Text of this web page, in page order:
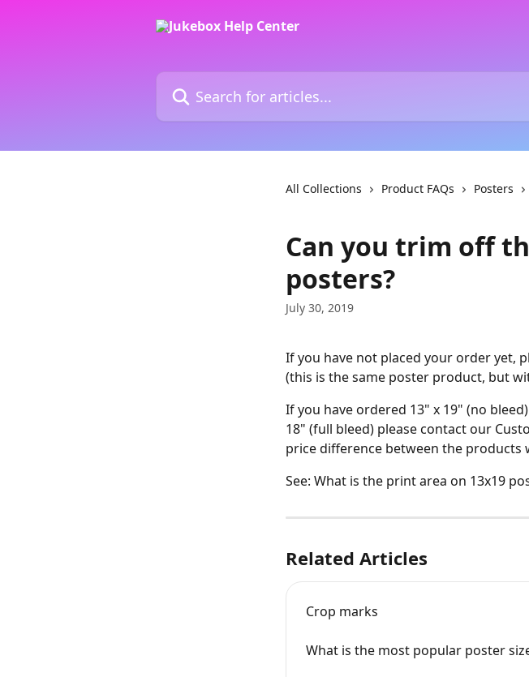
Search for articles...
All Collections Product FAQs Posters
Can you trim off
posters?
July 30, 2019
If you have not placed your order yet,
(this is the same poster product, but
If you have ordered 13" x 19" (no
18" (full bleed) please contact our
price difference between the products
See: What is the print area on 13x19
Related Articles
Crop marks
What is the most popular poster